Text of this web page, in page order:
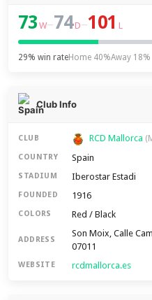
73 W–74D–101 L
29% win rateHome 40%Away 18%
Club Info
CLUB RCD Mallorca
COUNTRY Spain
STADIUM Iberostar Estadi
FOUNDED 1916
COLORS Red / Black
ADDRESS
Son Moix, Calle
07011
WEBSITE rcdmallorca.es